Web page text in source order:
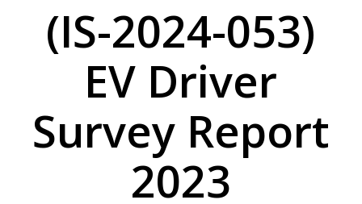
(IS-2024-053)
EV Driver
Survey Report
2023